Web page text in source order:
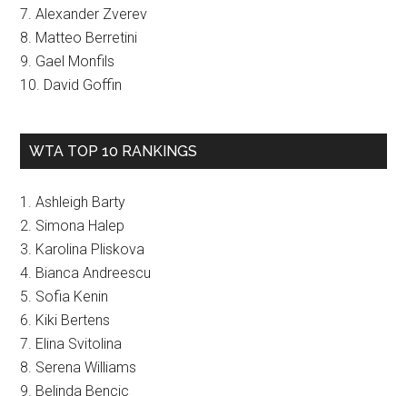
7. Alexander Zverev
8. Matteo Berretini
9. Gael Monfils
10. David Goffin
WTA TOP 10 RANKINGS
1. Ashleigh Barty
2. Simona Halep
3. Karolina Pliskova
4. Bianca Andreescu
5. Sofia Kenin
6. Kiki Bertens
7. Elina Svitolina
8. Serena Williams
9. Belinda Bencic